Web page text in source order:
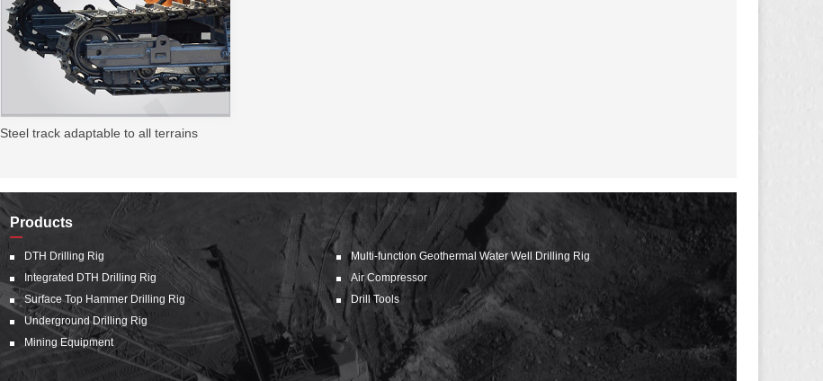
Steel track adaptable to all terrains
Products
DTH Drilling Rig
Integrated DTH Drilling Rig
Surface Top Hammer Drilling Rig
Underground Drilling Rig
Mining Equipment
Multi-function Geothermal Water Well Drilling Rig
Air Compressor
Drill Tools